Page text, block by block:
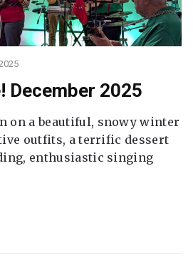
December 2025
on a beautiful, snowy winter
outfits, a terrific dessert
enthusiastic singing